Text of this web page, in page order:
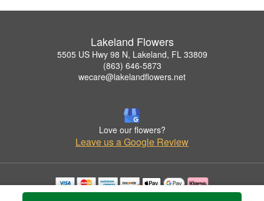
Lakeland Flowers
5505 US Hwy 98 N, Lakeland, FL 33809
(863) 646-5873
wecare@lakelandflowers.net
Love our flowers?
Leave us a Google Review
Copyrighted images herein are used with permission by Lakeland Flowers.